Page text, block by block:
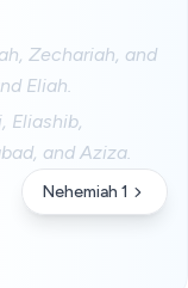
Zechariah, and
Eliah.
Eliashib,
and Aziza.
Nehemiah 1